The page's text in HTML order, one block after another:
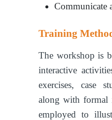
Communicate
Training
The workshop is
interactive
exercises, case
along with formal
employed to